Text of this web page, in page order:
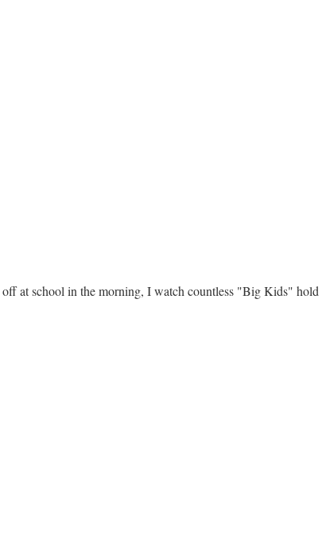
at school in the morning, I watch countless "Big Kids" hold